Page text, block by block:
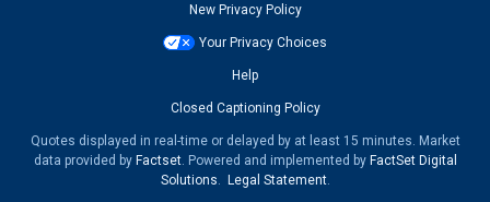
New Privacy Policy
Your Privacy Choices
Help
Closed Captioning Policy
Quotes displayed in real-time or delayed by at least 15 minutes. Market
data provided by Factset. Powered and implemented by FactSet Digital
Solutions
Legal Statement.